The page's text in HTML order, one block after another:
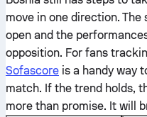
move in one direction.
open and the
opposition. For fans
Sofascore is a handy way
match. If the trend holds,
more than promise. It will